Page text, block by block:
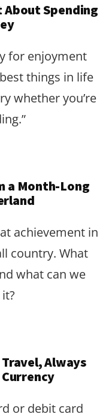
About Spending
for enjoyment
things in life
whether you’re
a Month-Long
achievement in
country. What
what can we
Always
or debit card